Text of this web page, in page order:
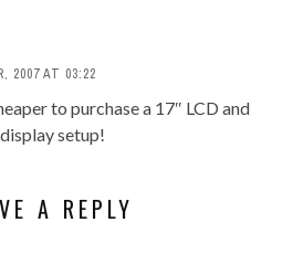
2007 AT 03:22
to purchase a 17″ LCD and
setup!
A REPLY